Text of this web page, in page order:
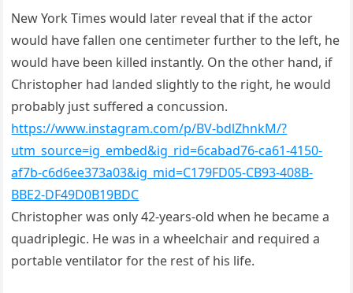
New York Times would later reveal that if the actor
would have fallen one centimeter further to the left, he
would have been killed instantly. On the other hand, if
Christopher had landed slightly to the right, he would
probably just suffered a concussion.
https://www.instagram.com/p/BV-bdlZhnkM/?
utm_source=ig_embed&ig_rid=6cabad76-ca61-4150-
af7b-c6d6ee373a03&ig_mid=C179FD05-CB93-408B-
BBE2-DF49D0B19BDC
Christopher was only 42-years-old when he became a
quadriplegic. He was in a wheelchair and required a
portable ventilator for the rest of his life.